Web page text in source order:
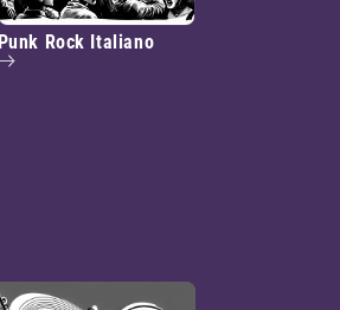
Punk Rock Italiano